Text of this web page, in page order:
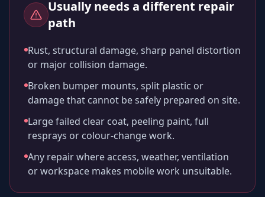
Usually needs a different repair
path
Rust, structural damage, sharp panel distortion
or major collision damage.
Broken bumper mounts, split plastic or
damage that cannot be safely prepared on site.
Large failed clear coat, peeling paint, full
resprays or colour-change work.
Any repair where access, weather, ventilation
or workspace makes mobile work unsuitable.